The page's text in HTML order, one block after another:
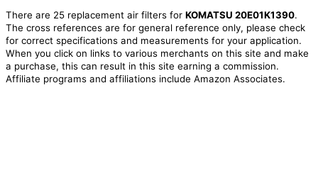
There are 25 replacement air filters for KOMATSU 20E01K1390.
The cross references are for general reference only, please check
for correct specifications and measurements for your application.
When you click on links to various merchants on this site and make
a purchase, this can result in this site earning a commission.
Affiliate programs and affiliations include Amazon Associates.